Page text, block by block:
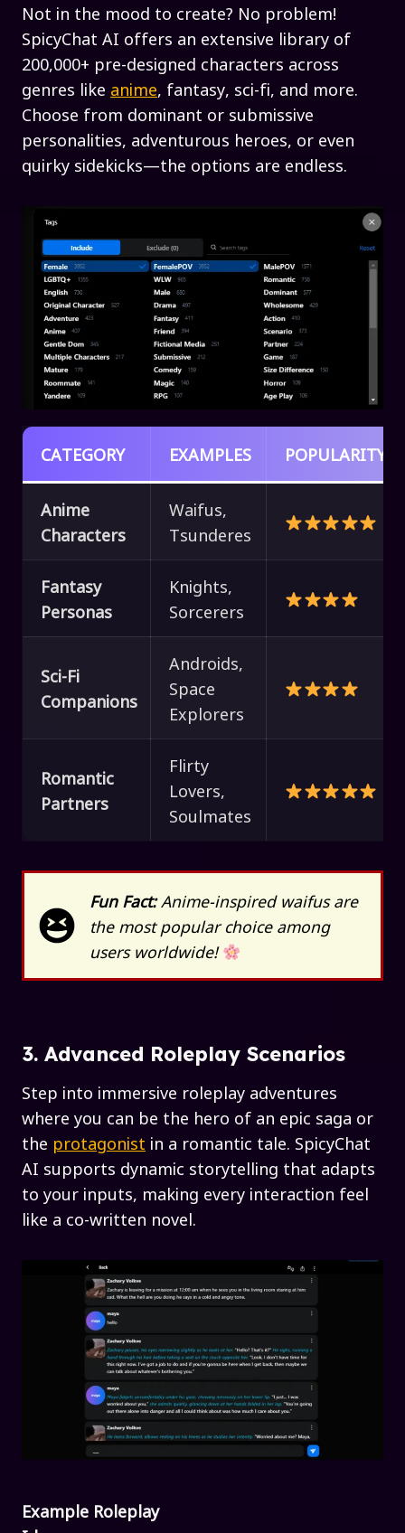
Not in the mood to create? No problem!
SpicyChat AI offers an extensive library of
200,000+ pre-designed characters across
genres like anime, fantasy, sci-fi, and more.
Choose from dominant or submissive
personalities, adventurous heroes, or even
quirky sidekicks—the options are endless.
CATEGORY EXAMPLES POPULARITY
Anime
Characters
Waifus,
Tsunderes
Fantasy
Personas
Knights,
Sorcerers
Sci-Fi
Companions
Androids,
Space
Explorers
Romantic
Partners
Flirty
Lovers,
Soulmates
Fun Fact:Anime-inspired waifus are
the most popular choice among
users worldwide!
3. Advanced Roleplay Scenarios
Step into immersive roleplay adventures
where you can be the hero of an epic saga or
the protagonist in a romantic tale. SpicyChat
AI supports dynamic storytelling that adapts
to your inputs, making every interaction feel
like a co-written novel.
Example Roleplay